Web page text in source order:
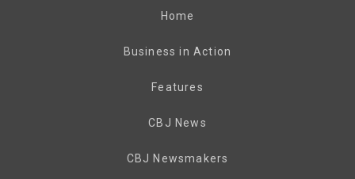
Home
Business in Action
Features
CBJ News
CBJ Newsmakers